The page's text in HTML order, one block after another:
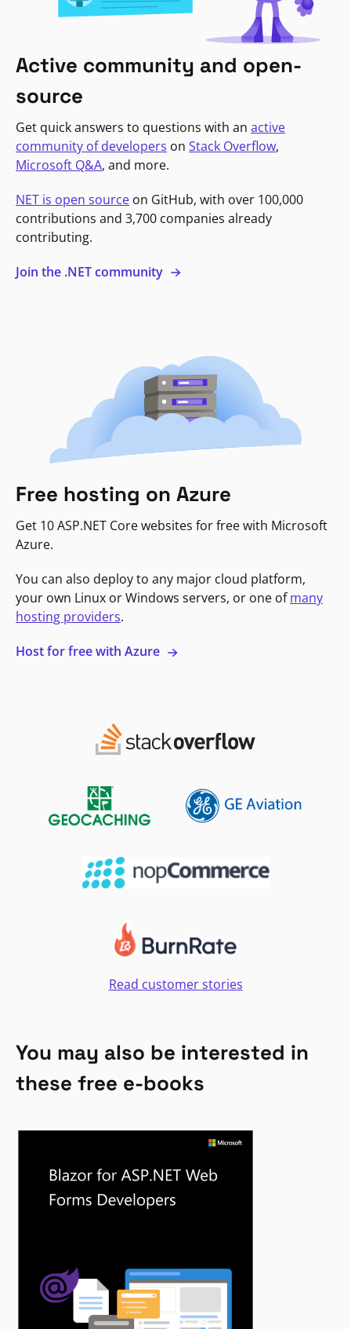
Active community and open-
source
Get quick answers to questions with an active
community of developers on Stack Overflow,
Microsoft Q&A, and more.
NET is open source on GitHub, with over 100,000
contributions and 3,700 companies already
contributing.
Join the .NET community
Free hosting on Azure
Get 10 ASP.NET Core websites for free with Microsoft
Azure.
You can also deploy to any major cloud platform,
your own Linux or Windows servers, or one ofmany
hosting providers.
Host for free with Azure
Read customer stories
You may also be interested in
these free e-books